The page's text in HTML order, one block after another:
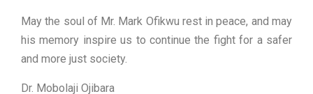
May the soul of Mr. Mark Ofikwu rest in peace, and may
his memory inspire us to continue the fight for a safer
and more just society.
Dr. Mobolaji Ojibara